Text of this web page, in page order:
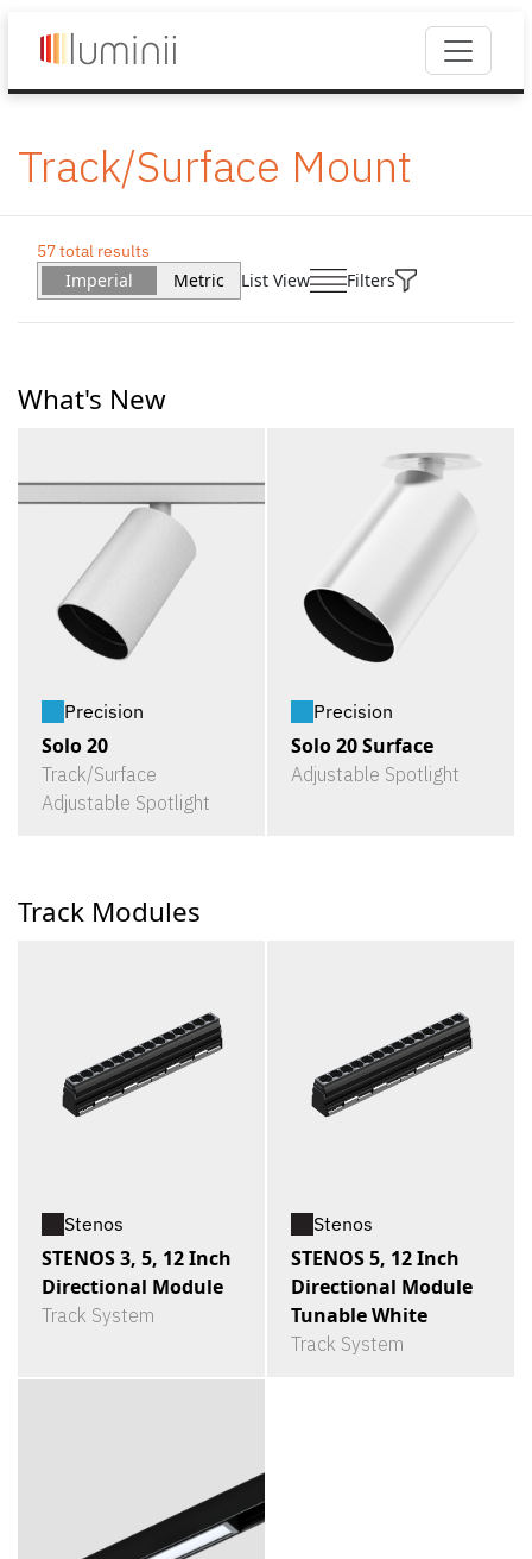
Track/Surface Mount
57 total results
Imperial Metric List View Filters
What's New
Precision
Solo 20
Track/Surface
Adjustable Spotlight
Precision
Solo 20 Surface
Adjustable Spotlight
Track Modules
Stenos
STENOS 3, 5, 12 Inch
Directional Module
Track System
Stenos
STENOS 5, 12 Inch
Directional Module
Tunable White
Track System